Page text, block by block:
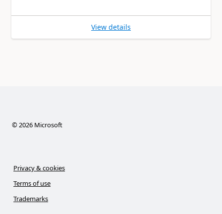
View details
©2026 Microsoft
Privacy & cookies
Terms of use
Trademarks